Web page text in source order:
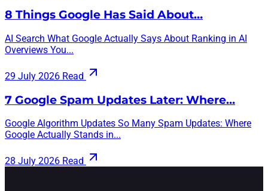
8 Things Google Has Said About…
AI Search What Google Actually Says About Ranking in AI
Overviews You...
29 July 2026 Read
7 Google Spam Updates Later: Where…
Google Algorithm Updates So Many Spam Updates: Where
Google Actually Stands in...
28 July 2026 Read